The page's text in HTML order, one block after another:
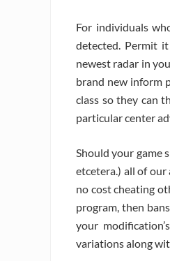
For individuals
detected. Permit
newest radar in
brand new inform
class so they can
particular center
Should your game
etcetera.) all of
no cost cheating
program, then
your
variations along